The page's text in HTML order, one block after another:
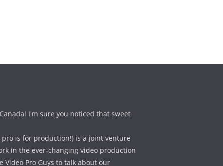
I'm sure you noticed that sweet
pro is for production!) is a joint venture
in the ever-changing video production
Video Pro Guys to talk about our